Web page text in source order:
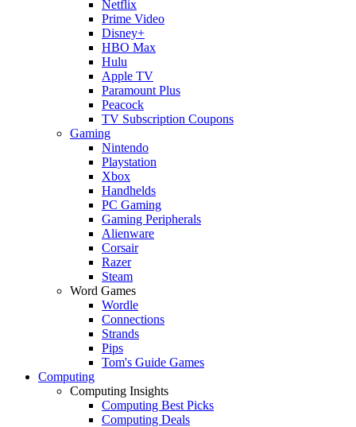
Netflix
Prime Video
Disney+
HBO Max
Hulu
Apple TV
Paramount Plus
Peacock
TV Subscription Coupons
Gaming
Nintendo
Playstation
Xbox
Handhelds
PC Gaming
Gaming Peripherals
Alienware
Corsair
Razer
Steam
Word Games
Wordle
Connections
Strands
Pips
Tom's Guide Games
Computing
Computing Insights
Computing Best Picks
Computing Deals